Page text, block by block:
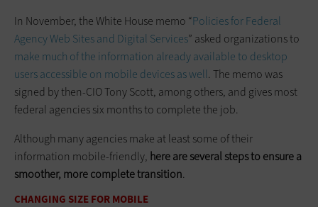
In November, the White House memo “Policies for Federal
Agency Web Sites and Digital Services” asked organizations to
make much of the information already available to desktop
users accessible on mobile devices as well. The memo was
signed by then-CIO Tony Scott, among others, and gives most
federal agencies six months to­ ­complete the job.
Although many agencies make at least some of their
information mobile-friendly, here are several steps to ensure a
smoother, more complete transition.
CHANGING SIZE FOR MOBILE